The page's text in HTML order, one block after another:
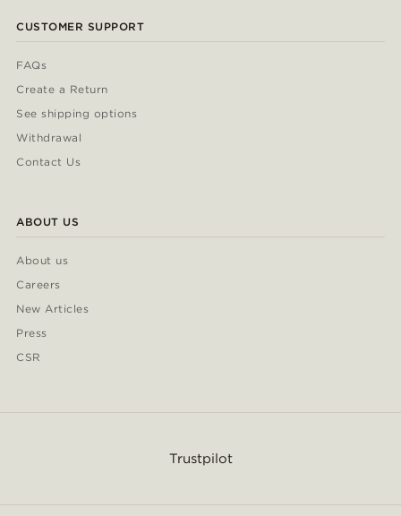
CUSTOMER SUPPORT
FAQs
Create a Return
See shipping options
Withdrawal
Contact Us
ABOUT US
About us
Careers
New Articles
Press
CSR
Trustpilot